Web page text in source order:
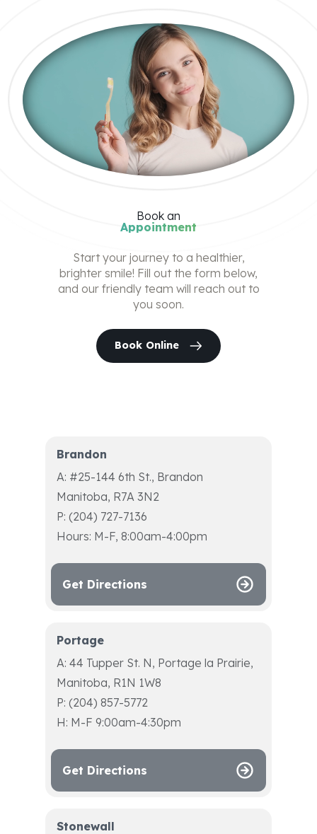
Book an
Appointment
Start your journey to a healthier,
brighter smile! Fill out the form below,
and our friendly team will reach out to
you soon.
Book Online
Brandon
A: #25-144 6th St., Brandon
Manitoba, R7A 3N2
P: (204) 727-7136
Hours: M-F, 8:00am-4:00pm
Get Directions
Portage
A: 44 Tupper St. N, Portage la Prairie,
Manitoba, R1N 1W8
P: (204) 857-5772
H: M-F 9:00am-4:30pm
Get Directions
Stonewall